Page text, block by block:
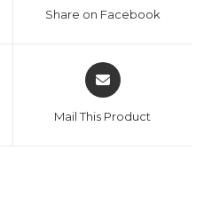
new
Share on Facebook
Opens
in
new
Mail This Product